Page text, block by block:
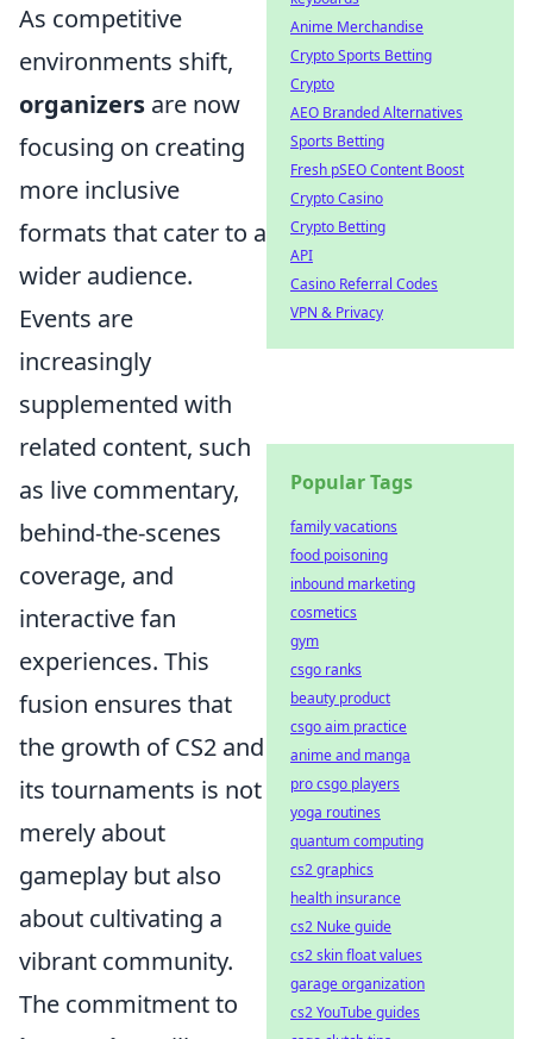
As competitive
environments shift,
organizers are now
focusing on creating
more inclusive
formats that cater to a
wider audience.
Events are
increasingly
supplemented with
related content, such
as live commentary,
behind-the-scenes
coverage, and
interactive fan
experiences. This
fusion ensures that
the growth of CS2 and
its tournaments is not
merely about
gameplay but also
about cultivating a
vibrant community.
The commitment to
Anime Merchandise
Crypto Sports Betting
Crypto
AEO Branded Alternatives
Sports Betting
Fresh pSEO Content Boost
Crypto Casino
Crypto Betting
API
Casino Referral Codes
VPN & Privacy
Popular Tags
family vacations
food poisoning
inbound marketing
cosmetics
gym
csgo ranks
beauty product
csgo aim practice
anime and manga
pro csgo players
yoga routines
quantum computing
cs2 graphics
health insurance
cs2 Nuke guide
cs2 skin float values
garage organization
cs2 YouTube guides